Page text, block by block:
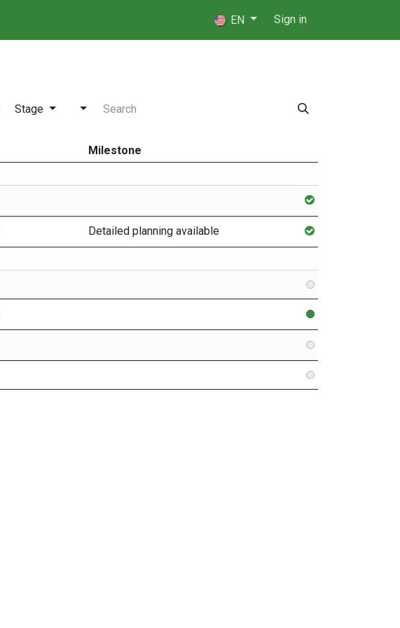
EN Sign in
Stage
Milestone
Detailed planning available